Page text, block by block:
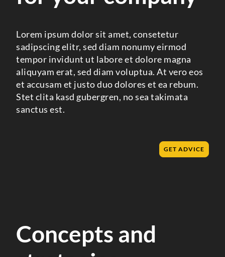
Lorem ipsum dolor sit amet, consetetur
sadipscing elitr, sed diam nonumy eirmod
tempor invidunt ut labore et dolore magna
aliquyam erat, sed diam voluptua. At vero eos
et accusam et justo duo dolores et ea rebum.
Stet clita kasd gubergren, no sea takimata
sanctus est.
GET ADVICE
Concepts and